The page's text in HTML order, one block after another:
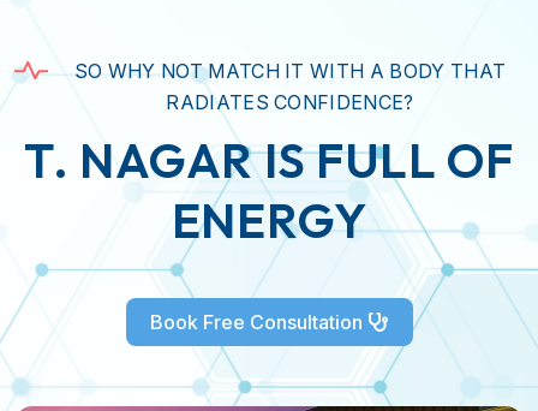
SO WHY NOT MATCH IT WITH A BODY THAT
RADIATES CONFIDENCE?
T. NAGAR IS FULL OF
ENERGY
Book Free Consultation